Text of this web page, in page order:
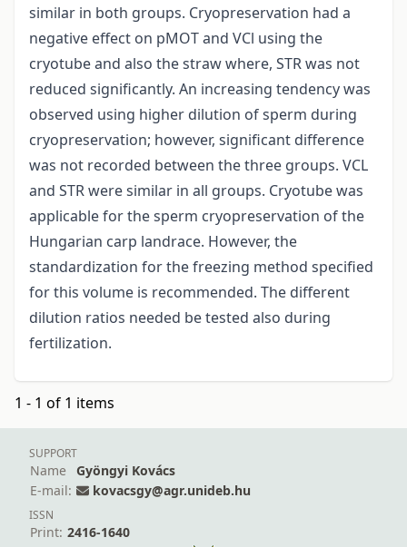
similar in both groups. Cryopreservation had a
negative effect on pMOT and VCl using the
cryotube and also the straw where, STR was not
reduced significantly. An increasing tendency was
observed using higher dilution of sperm during
cryopreservation; however, significant difference
was not recorded between the three groups. VCL
and STR were similar in all groups. Cryotube was
applicable for the sperm cryopreservation of the
Hungarian carp landrace. However, the
standardization for the freezing method specified
for this volume is recommended. The different
dilution ratios needed be tested also during
fertilization.
1 - 1 of 1 items
SUPPORT
Name
Gyöngyi Kovács
E-mail:
kovacsgy@agr.unideb.hu
ISSN
Print: 2416-1640